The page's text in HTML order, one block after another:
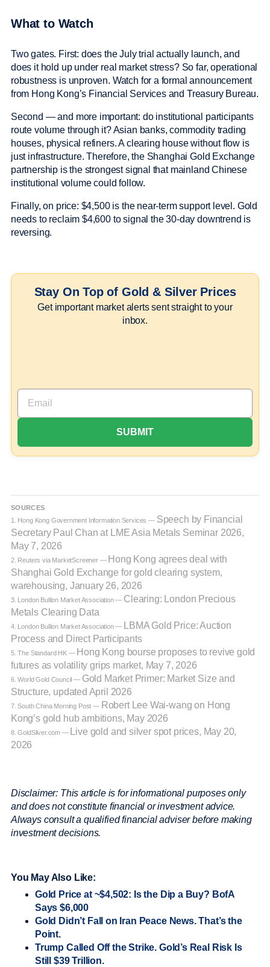
What to Watch
Two gates. First: does the July trial actually launch, and
does it hold up under real market stress? So far, operational
robustness is unproven. Watch for a formal announcement
from Hong Kong’s Financial Services and Treasury Bureau.
Second — and more important: do institutional participants
route volume through it? Asian banks, commodity trading
houses, physical refiners. A clearing house without flow is
just infrastructure. Therefore, the Shanghai Gold Exchange
partnership is the strongest signal that mainland Chinese
institutional volume could follow.
Finally, on price: $4,500 is the near-term support level. Gold
needs to reclaim $4,600 to signal the 30-day downtrend is
reversing.
Stay On Top of Gold & Silver Prices
Get important market alerts sent straight to your
inbox.
SOURCES
1. Hong Kong Government Information Services — Speech by Financial
Secretary Paul Chan at LME Asia Metals Seminar 2026,
May 7, 2026
2. Reuters via MarketScreener — Hong Kong agrees deal with
Shanghai Gold Exchange for gold clearing system,
warehousing, January 26, 2026
3. London Bullion Market Association — Clearing: London Precious
Metals Clearing Data
4. London Bullion Market Association —
LBMA Gold Price: Auction
Process and Direct Participants
5. The Standard HK — Hong Kong bourse proposes to revive gold
futures as volatility grips market, May 7, 2026
6. World Gold Council — Gold Market Primer: Market Size and
Structure, updated April 2026
7. South China Morning Post — Robert Lee Wai-wang on Hong
Kong’s gold hub ambitions, May 2026
8. GoldSilver.com —
Live gold and silver spot prices, May 20,
2026
Disclaimer: This article is for informational purposes only
and does not constitute financial or investment advice.
Always consult a qualified financial adviser before making
investment decisions.
You May Also Like:
Gold Price at ~$4,502: Is the Dip a Buy? BofA
Says $6,000
Gold Didn’t Fall on Iran Peace News. That’s the
Point.
Trump Called Off the Strike. Gold’s Real Risk Is
Still $39 Trillion.